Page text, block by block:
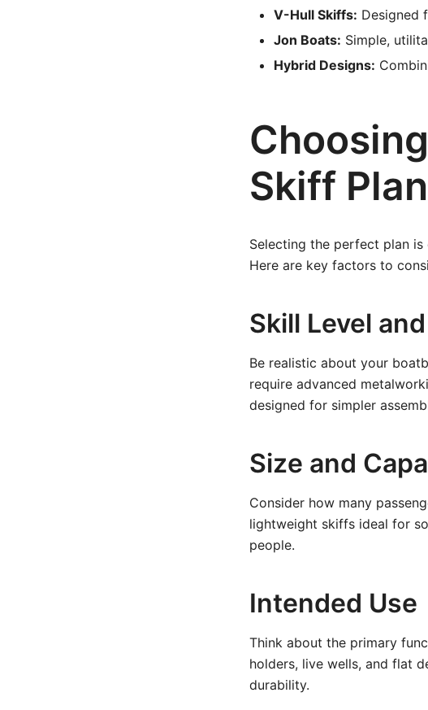
V-Hull Skiffs: Designed
Jon Boats: Simple,
Hybrid Designs:
Skiff Plan
Selecting the perfect plan
Here are key factors to
Skill Level
Be realistic about your
require advanced
designed for simpler
Size and
Consider how many
lightweight skiffs ideal for
people.
Intended Use
Think about the primary
holders, live wells, and flat
durability.